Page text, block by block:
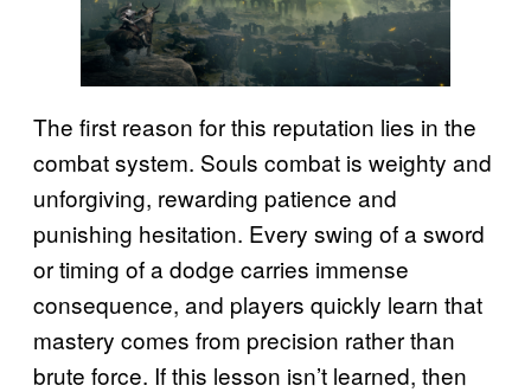
The first reason for this reputation lies in the
combat system. Souls combat is weighty and
unforgiving, rewarding patience and
punishing hesitation. Every swing of a sword
or timing of a dodge carries immense
consequence, and players quickly learn that
mastery comes from precision rather than
brute force. If this lesson isn’t learned, then